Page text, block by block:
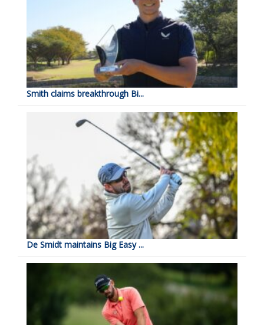
Smith claims breakthrough Bi...
De Smidt maintains Big Easy ...